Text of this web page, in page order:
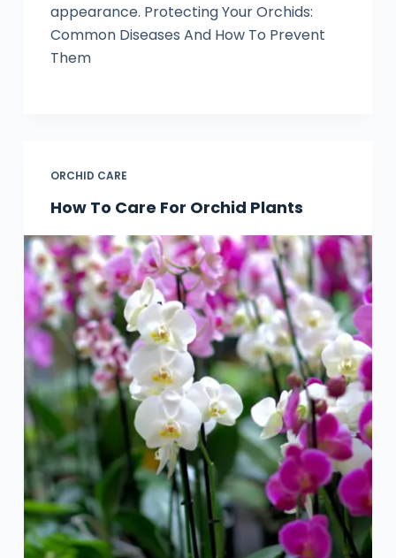
appearance. Protecting Your Orchids:
Common Diseases And How To Prevent
Them
ORCHID CARE
How To Care For Orchid Plants